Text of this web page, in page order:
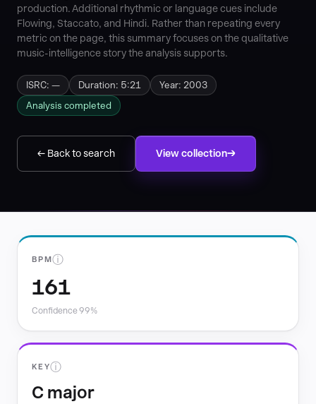
production. Additional rhythmic or language cues include
Flowing, Staccato, and Hindi. Rather than repeating every
metric on the page, this summary focuses on the qualitative
music-intelligence story the analysis supports.
ISRC: — Duration: 5:21
Year: 2003
Analysis completed
← Back to search View collection
BPMⓘ
161
Confidence 99%
KEYⓘ
C major